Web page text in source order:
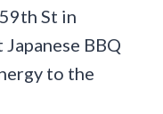
St in
BBQ
to the